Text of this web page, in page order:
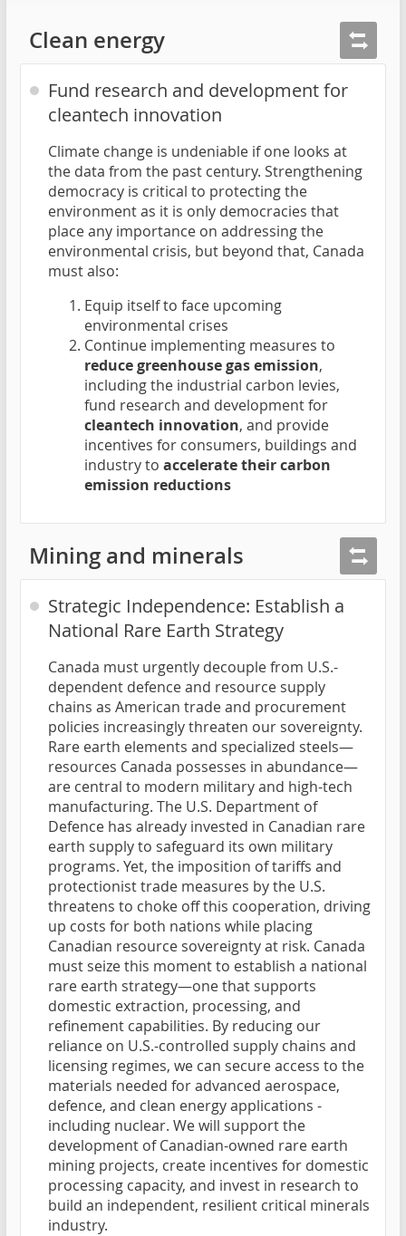
Clean energy
Fund research and development for
cleantech innovation
Climate change is undeniable if one looks at
the data from the past century. Strengthening
democracy is critical to protecting the
environment as it is only democracies that
place any importance on addressing the
environmental crisis, but beyond that, Canada
must also:
Equip itself to face upcoming
environmental crises
Continue implementing measures to
reduce greenhouse gas emission,
including the industrial carbon levies,
fund research and development for
cleantech innovation, and provide
incentives for consumers, buildings and
industry to accelerate their carbon
emission reductions
Mining and minerals
Strategic Independence: Establish a
National Rare Earth Strategy
Canada must urgently decouple from U.S.-
dependent defence and resource supply
chains as American trade and procurement
policies increasingly threaten our sovereignty.
Rare earth elements and specialized steels—
resources Canada possesses in abundance—
are central to modern military and high-tech
manufacturing. The U.S. Department of
Defence has already invested in Canadian rare
earth supply to safeguard its own military
programs. Yet, the imposition of tariffs and
protectionist trade measures by the U.S.
threatens to choke off this cooperation, driving
up costs for both nations while placing
Canadian resource sovereignty at risk. Canada
must seize this moment to establish a national
rare earth strategy—one that supports
domestic extraction, processing, and
refinement capabilities. By reducing our
reliance on U.S.-controlled supply chains and
licensing regimes, we can secure access to the
materials needed for advanced aerospace,
defence, and clean energy applications -
including nuclear. We will support the
development of Canadian-owned rare earth
mining projects, create incentives for domestic
processing capacity, and invest in research to
build an independent, resilient critical minerals
industry.